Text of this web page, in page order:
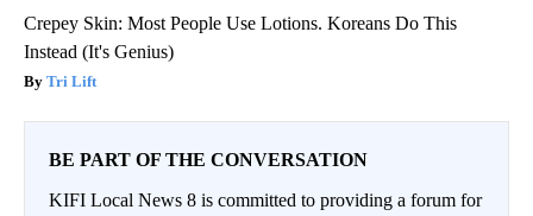
Crepey Skin: Most People Use Lotions. Koreans Do This
Instead (It's Genius)
Tri Lift
BE PART OF THE CONVERSATION
KIFI Local News 8 is committed to providing a forum for